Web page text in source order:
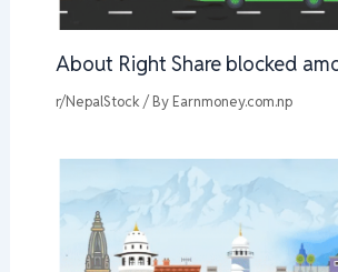
About Right Share blocked
r/NepalStock / By Earnmoney.com.np